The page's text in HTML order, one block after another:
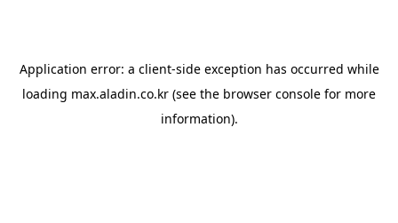
Application error: a client-side exception has occurred while
loading max.aladin.co.kr (see the browser console for more
information).